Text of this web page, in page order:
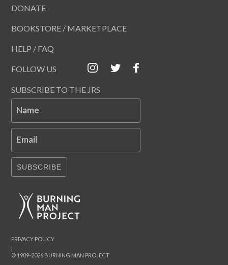
DONATE
BOOKSTORE / MARKETPLACE
HELP / FAQ
FOLLOW US
SUBSCRIBE TO THE JRS
Name
Email
SUBSCRIBE
© 1989-2026 BURNING MAN PROJECT
|
PRIVACY POLICY